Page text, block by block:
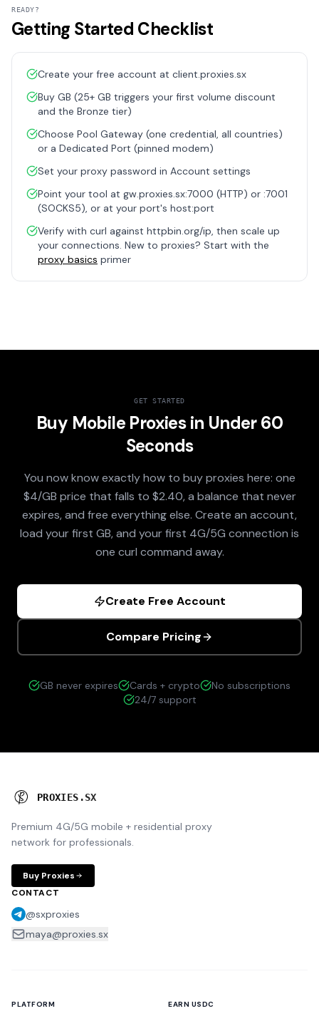
READY?
Getting Started Checklist
Create your free account at client.proxies.sx
Buy GB (25+ GB triggers your first volume discount
and the Bronze tier)
Choose Pool Gateway (one credential, all countries)
or a Dedicated Port (pinned modem)
Set your proxy password in Account settings
Point your tool at gw.proxies.sx:7000 (HTTP) or :7001
(SOCKS5), or at your port's host:port
Verify with curl against httpbin.org/ip, then scale up
your connections. New to proxies? Start with the
proxy basics primer
GET STARTED
Buy Mobile Proxies in Under 60
Seconds
You now know exactly how to buy proxies here: one
$4/GB price that falls to $2.40, a balance that never
expires, and free everything else. Create an account,
load your first GB, and your first 4G/5G connection is
one curl command away.
Create Free Account
Compare Pricing
GB never expires Cards + crypto
No subscriptions
24/7 support
PROXIES .SX
Premium 4G/5G mobile + residential proxy
network for professionals.
Buy Proxies
CONTACT
@sxproxies
maya@proxies.sx
PLATFORM EARN USDC